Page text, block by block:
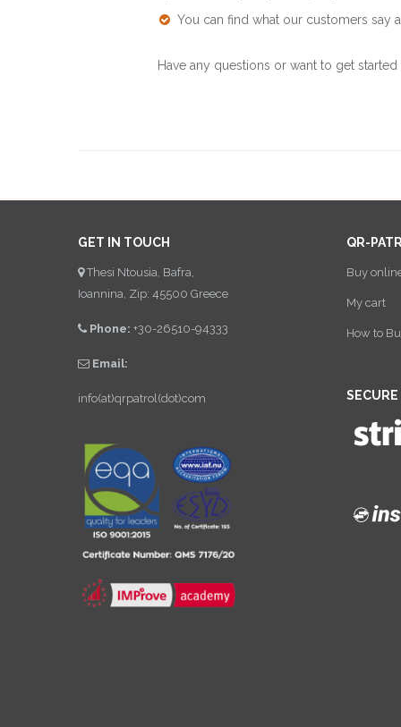
You can find what our customers say
Have any questions or want to get
GET IN TOUCH
Thesi Ntousia, Bafra,
Ioannina, Zip: 45500 Greece
Phone: +30-26510-94333
Email:
info(at)qrpatrol(dot)com
QR-
Buy
My cart
How to